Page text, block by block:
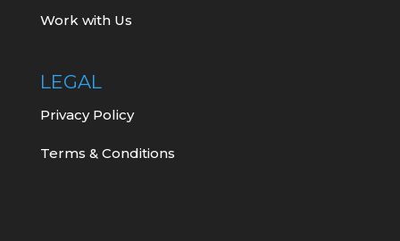
Work with Us
LEGAL
Privacy Policy
Terms & Conditions